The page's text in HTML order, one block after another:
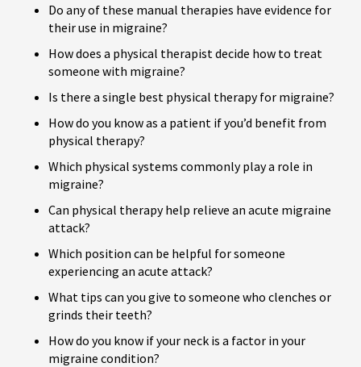
Do any of these manual therapies have evidence for
their use in migraine?
How does a physical therapist decide how to treat
someone with migraine?
Is there a single best physical therapy for migraine?
How do you know as a patient if you’d benefit from
physical therapy?
Which physical systems commonly play a role in
migraine?
Can physical therapy help relieve an acute migraine
attack?
Which position can be helpful for someone
experiencing an acute attack?
What tips can you give to someone who clenches or
grinds their teeth?
How do you know if your neck is a factor in your
migraine condition?